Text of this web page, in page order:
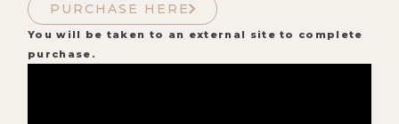
PURCHASE HERE
You will be taken to an external site to complete
purchase.